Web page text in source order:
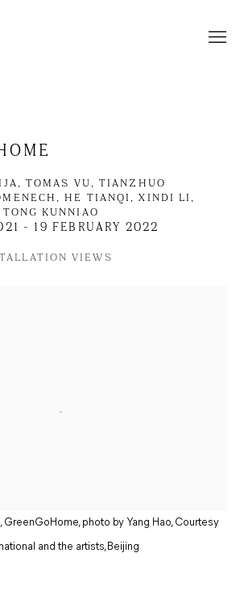
TOMAS VU, TIANZHUO
HE TIANQI, XINDI LI,
KUNNIAO
- 19 FEBRUARY 2022
VIEWS
GreenGoHome, photo by Yang Hao, Courtesy
and the artists,Beijing